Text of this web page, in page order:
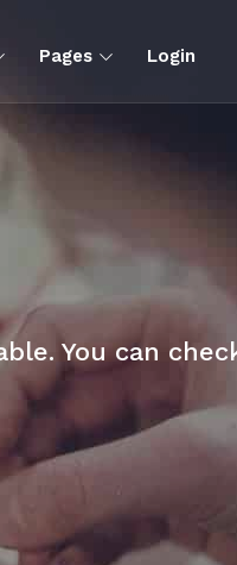
Pages Login
You can